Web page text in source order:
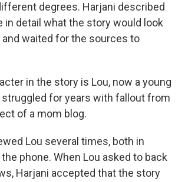
degrees. Harjani described
in detail what the story would look
and waited for the sources to
in the story is Lou, now a young
struggled for years with fallout from
of a mom blog.
Lou several times, both in
phone. When Lou asked to back
Harjani accepted that the story